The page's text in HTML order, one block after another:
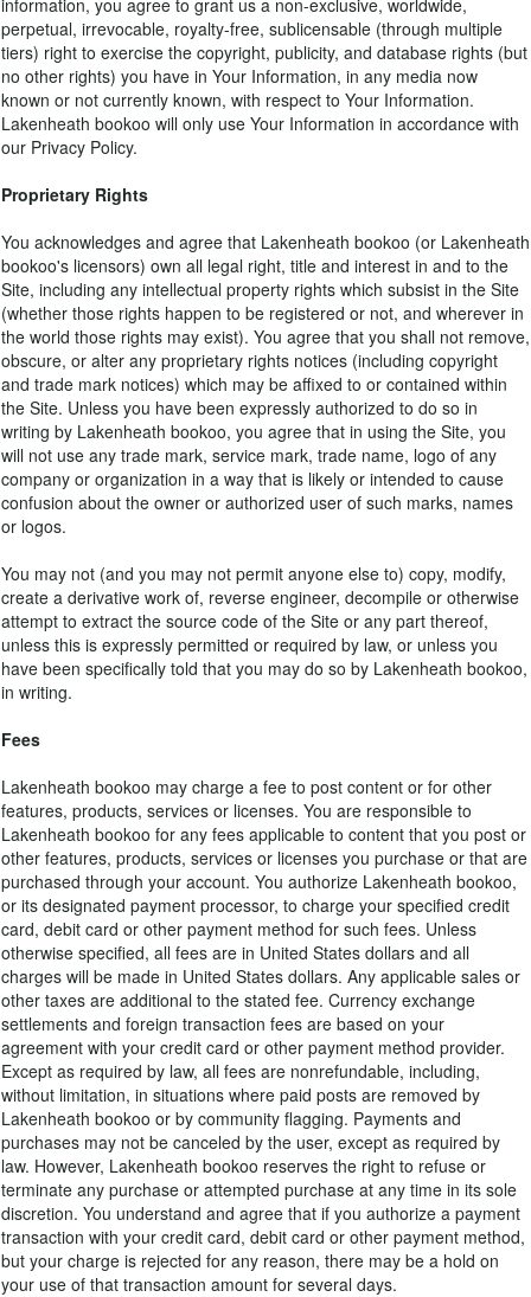
information, you agree to grant us a non-exclusive, worldwide,
perpetual, irrevocable, royalty-free, sublicensable (through multiple
tiers) right to exercise the copyright, publicity, and database rights (but
no other rights) you have in Your Information, in any media now
known or not currently known, with respect to Your Information.
Lakenheath bookoo will only use Your Information in accordance with
our Privacy Policy.
Proprietary Rights
You acknowledges and agree that Lakenheath bookoo (or Lakenheath
bookoo's licensors) own all legal right, title and interest in and to the
Site, including any intellectual property rights which subsist in the Site
(whether those rights happen to be registered or not, and wherever in
the world those rights may exist). You agree that you shall not remove,
obscure, or alter any proprietary rights notices (including copyright
and trade mark notices) which may be affixed to or contained within
the Site. Unless you have been expressly authorized to do so in
writing by Lakenheath bookoo, you agree that in using the Site, you
will not use any trade mark, service mark, trade name, logo of any
company or organization in a way that is likely or intended to cause
confusion about the owner or authorized user of such marks, names
or logos.
You may not (and you may not permit anyone else to) copy, modify,
create a derivative work of, reverse engineer, decompile or otherwise
attempt to extract the source code of the Site or any part thereof,
unless this is expressly permitted or required by law, or unless you
have been specifically told that you may do so by Lakenheath bookoo,
in writing.
Fees
Lakenheath bookoo may charge a fee to post content or for other
features, products, services or licenses. You are responsible to
Lakenheath bookoo for any fees applicable to content that you post or
other features, products, services or licenses you purchase or that are
purchased through your account. You authorize Lakenheath bookoo,
or its designated payment processor, to charge your specified credit
card, debit card or other payment method for such fees. Unless
otherwise specified, all fees are in United States dollars and all
charges will be made in United States dollars. Any applicable sales or
other taxes are additional to the stated fee. Currency exchange
settlements and foreign transaction fees are based on your
agreement with your credit card or other payment method provider.
Except as required by law, all fees are nonrefundable, including,
without limitation, in situations where paid posts are removed by
Lakenheath bookoo or by community flagging. Payments and
purchases may not be canceled by the user, except as required by
law. However, Lakenheath bookoo reserves the right to refuse or
terminate any purchase or attempted purchase at any time in its sole
discretion. You understand and agree that if you authorize a payment
transaction with your credit card, debit card or other payment method,
but your charge is rejected for any reason, there may be a hold on
your use of that transaction amount for several days.